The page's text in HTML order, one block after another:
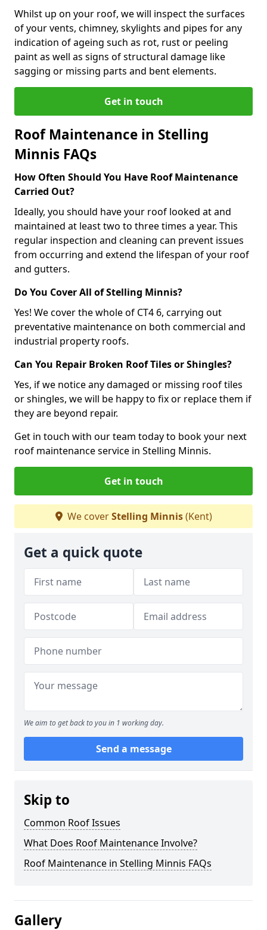
Whilst up on your roof, we will inspect the surfaces
of your vents, chimney, skylights and pipes for any
indication of ageing such as rot, rust or peeling
paint as well as signs of structural damage like
sagging or missing parts and bent elements.
Get in touch
Roof Maintenance in Stelling
Minnis FAQs
How Often Should You Have Roof Maintenance
Carried Out?
Ideally, you should have your roof looked at and
maintained at least two to three times a year. This
regular inspection and cleaning can prevent issues
from occurring and extend the lifespan of your roof
and gutters.
Do You Cover All of Stelling Minnis?
Yes! We cover the whole of CT4 6, carrying out
preventative maintenance on both commercial and
industrial property roofs.
Can You Repair Broken Roof Tiles or Shingles?
Yes, if we notice any damaged or missing roof tiles
or shingles, we will be happy to fix or replace them if
they are beyond repair.
Get in touch with our team today to book your next
roof maintenance service in Stelling Minnis.
Get in touch
We coverStelling Minnis(Kent)
Get a quick quote
We aim to get back to you in 1 working day.
Send a message
Skip to
Common Roof Issues
What Does Roof Maintenance Involve?
Roof Maintenance in Stelling Minnis FAQs
Gallery